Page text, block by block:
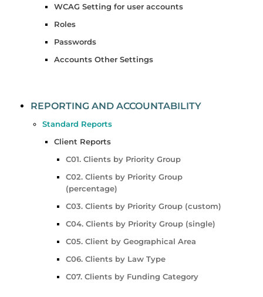
WCAG Setting for user accounts
Roles
Passwords
Accounts Other Settings
REPORTING AND ACCOUNTABILITY
Standard Reports
Client Reports
C01. Clients by Priority Group
C02. Clients by Priority Group
(percentage)
C03. Clients by Priority Group (custom)
C04. Clients by Priority Group (single)
C05. Client by Geographical Area
C06. Clients by Law Type
C07. Clients by Funding Category